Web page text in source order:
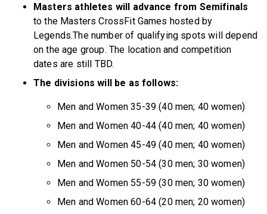
Masters athletes will advance from Semifinals
to the Masters CrossFit Games hosted by
Legends.The number of qualifying spots will depend
on the age group. The location and competition
dates are still TBD.
The divisions will be as follows:
Men and Women 35-39 (40 men; 40 women)
Men and Women 40-44 (40 men; 40 women)
Men and Women 45-49 (40 men; 40 women)
Men and Women 50-54 (30 men; 30 women)
Men and Women 55-59 (30 men; 30 women)
Men and Women 60-64 (20 men; 20 women)